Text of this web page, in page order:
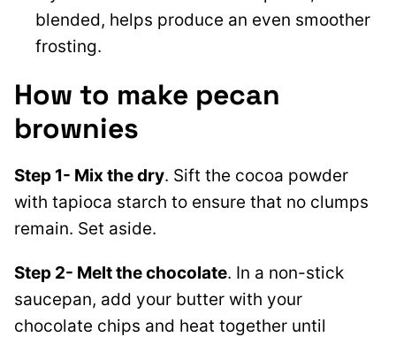
blended, helps produce an even smoother
frosting.
How to make pecan
brownies
Step 1- Mix the dry. Sift the cocoa powder
with tapioca starch to ensure that no clumps
remain. Set aside.
Step 2- Melt the chocolate. In a non-stick
saucepan, add your butter with your
chocolate chips and heat together until